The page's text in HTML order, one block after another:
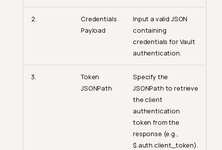
2.
Credentials
Payload
Input a valid JSON
containing
credentials for Vault
authentication.
3.
Token
JSONPath
Specify the
JSONPath to retrieve
the client
authentication
token from the
response (e.g.,
$.auth.client_token).